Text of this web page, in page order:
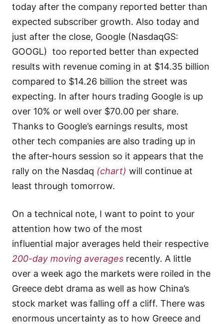
today after the company reported better than
expected subscriber growth. Also today and
just after the close, Google (NasdaqGS:
GOOGL) too reported better than expected
results with revenue coming in at $14.35 billion
compared to $14.26 billion the street was
expecting. In after hours trading Google is up
over 10% or well over $70.00 per share.
Thanks to Google’s earnings results, most
other tech companies are also trading up in
the after-hours session so it appears that the
rally on the Nasdaq (chart) will continue at
least through tomorrow.
On a technical note, I want to point to your
attention how two of the most
influential major averages held their respective
200-day moving averages recently. A little
over a week ago the markets were roiled in the
Greece debt drama as well as how China’s
stock market was falling off a cliff. There was
enormous uncertainty as to how Greece and